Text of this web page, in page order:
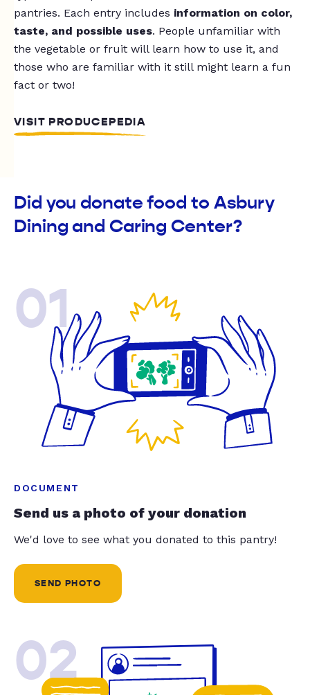
pantries. Each entry includes information on color,
taste, and possible uses. People unfamiliar with
the vegetable or fruit will learn how to use it, and
those who are familiar with it still might learn a fun
fact or two!
VISIT PRODUCEPEDIA
Did you donate food to Asbury
Dining and Caring Center?
01
DOCUMENT
Send us a photo of your donation
We'd love to see what you donated to this pantry!
SEND PHOTO
02